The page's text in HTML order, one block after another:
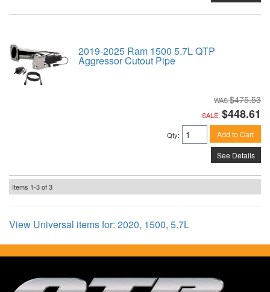
2019-2025 Ram 1500 5.7L QTP
Aggressor Cutout Pipe
$475.53
SALE: $448.61
Qty: Add to Cart
See Details
Items 1-3of3
View Universal items for: 2020, 1500, 5.7L